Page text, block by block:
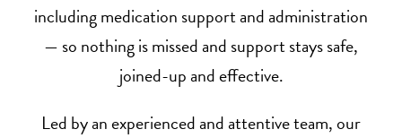
including medication support and administration
— so nothing is missed and support stays safe,
joined-up and effective.
Led by an experienced and attentive team, our